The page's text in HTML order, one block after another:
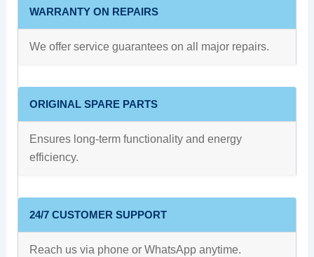
WARRANTY ON REPAIRS
We offer service guarantees on all major repairs.
ORIGINAL SPARE PARTS
Ensures long-term functionality and energy
efficiency.
24/7 CUSTOMER SUPPORT
Reach us via phone or WhatsApp anytime.